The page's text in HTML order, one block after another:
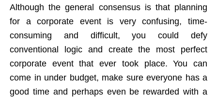
Although the general consensus is that planning
for a corporate event is very confusing, time-
consuming and difficult, you could defy
conventional logic and create the most perfect
corporate event that ever took place. You can
come in under budget, make sure everyone has a
good time and perhaps even be rewarded with a